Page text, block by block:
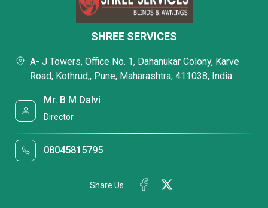
SHREE SERVICES
A- J Towers, Office No. 1, Dahanukar Colony, Karve
Road, Kothrud,, Pune, Maharashtra, 411038, India
Mr. B M Dalvi
Director
08045815795
Share Us